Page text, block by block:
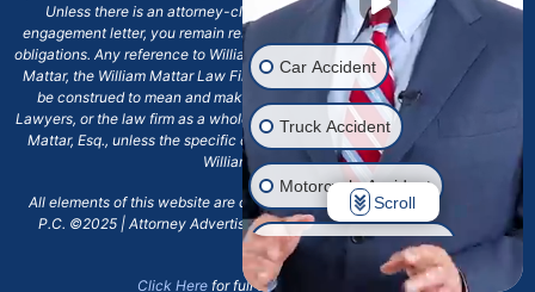
Unless there is an attorney-client relationship pursuant to a written
engagement letter, you remain responsible for any deadlines or other legal
obligations. Any reference to William Mattar, Office of William Mattar, William
Mattar, the William Mattar Law Firm, or any like or similar reference should
be construed to mean and make reference to William Mattar Accident
Lawyers, or the law firm as a whole, and not to the individual lawyer, William
Mattar, Esq., unless the specific context of the text or reference specifies
William Mattar, Esq.
All elements of this website are copyrighted materials for William Mattar,
P.C. ©2025 | Attorney Advertising 6720 Main Street Williamsville, NY
14221.*
Click Herefor full terms and conditions.
Car Accident
Truck Accident
Motorcycle Accident
Drunk Driver Accident
Scroll